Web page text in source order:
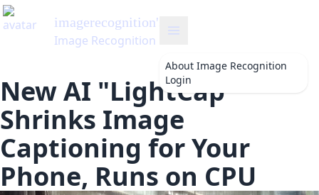
About Image Recognition
Login
New AI "LightCap"
Shrinks Image
Captioning for Your
Phone, Runs on CPU